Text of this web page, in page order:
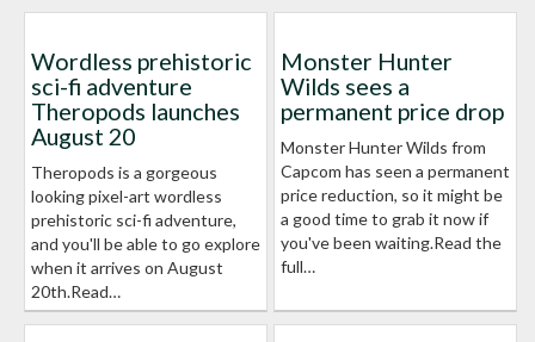
Wordless prehistoric
sci-fi adventure
Theropods launches
August 20
Theropods is a gorgeous
looking pixel-art wordless
prehistoric sci-fi adventure,
and you'll be able to go explore
when it arrives on August
20th.Read…
Monster Hunter
Wilds sees a
permanent price drop
Monster Hunter Wilds from
Capcom has seen a permanent
price reduction, so it might be
a good time to grab it now if
you've been waiting.Read the
full…